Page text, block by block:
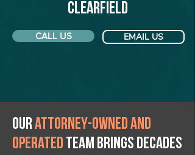
Clearfield
CALL US EMAIL US
Ourattorney-owned and
operated team brings decades